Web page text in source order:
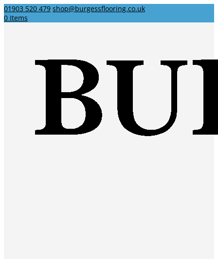
01903 520 479 shop@burgessflooring.co.uk
0 Items